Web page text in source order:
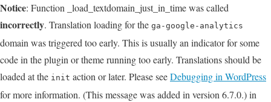
Notice: Function _load_textdomain_just_in_time was called
incorrectly. Translation loading for the ga-google-analytics
domain was triggered too early. This is usually an indicator for some
code in the plugin or theme running too early. Translations should be
loaded at the init action or later. Please seeDebugging in WordPress
for more information. (This message was added in version 6.7.0.) in